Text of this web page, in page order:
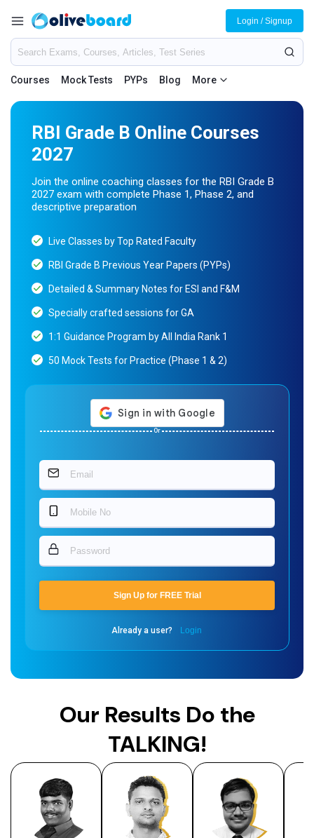
Courses Mock Tests PYPs Blog More
Login / Signup
RBI Grade B Online Courses
2027
Join the online coaching classes for the RBI Grade B
2027 exam with complete Phase 1, Phase 2, and
descriptive preparation
Live Classes by Top Rated Faculty
RBI Grade B Previous Year Papers (PYPs)
Detailed & Summary Notes for ESI and F&M
Specially crafted sessions for GA
1:1 Guidance Program by All India Rank 1
50 Mock Tests for Practice (Phase 1 & 2)
Or
Sign Up for FREE Trial
Already a user? Login
Our Results Do the
TALKING!